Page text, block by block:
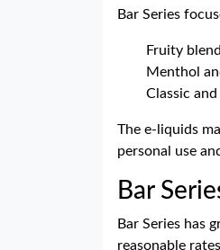
Bar Series
Fruity
Menthol
Classic
The e-liquids
personal use
Bar
Bar Series has
reasonable